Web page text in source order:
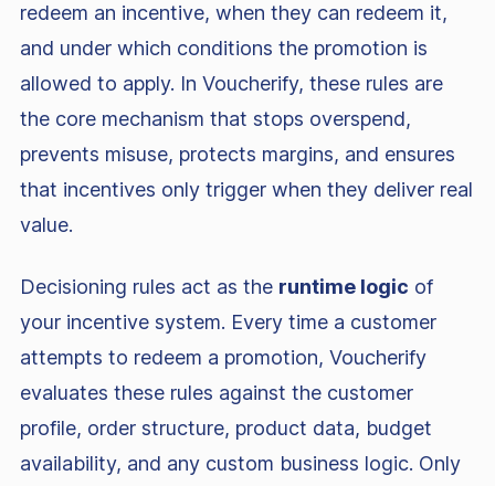
redeem an incentive, when they can redeem it,
and under which conditions the promotion is
allowed to apply. In Voucherify, these rules are
the core mechanism that stops overspend,
prevents misuse, protects margins, and ensures
that incentives only trigger when they deliver real
value.
Decisioning rules act as the runtime logic of
your incentive system. Every time a customer
attempts to redeem a promotion, Voucherify
evaluates these rules against the customer
profile, order structure, product data, budget
availability, and any custom business logic. Only